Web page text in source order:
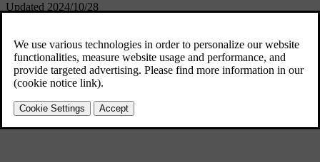
Updated 2024/10/28
System language
Time and date
Units of measurement